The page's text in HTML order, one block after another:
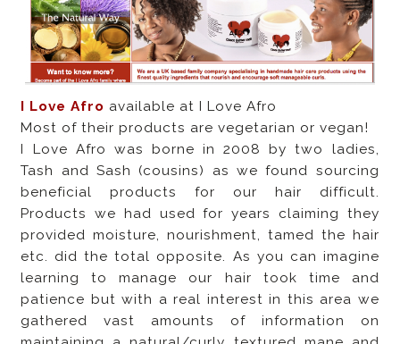
I Love Afro available at I Love Afro
Most of their products are vegetarian or vegan!
I Love Afro was borne in 2008 by two ladies,
Tash and Sash (cousins) as we found sourcing
beneficial products for our hair difficult.
Products we had used for years claiming they
provided moisture, nourishment, tamed the hair
etc. did the total opposite. As you can imagine
learning to manage our hair took time and
patience but with a real interest in this area we
gathered vast amounts of information on